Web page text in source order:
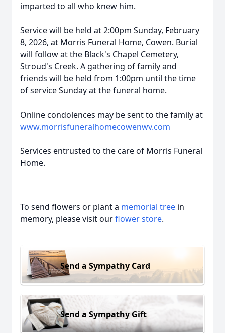
imparted to all who knew him.
Service will be held at 2:00pm Sunday, February
8, 2026, at Morris Funeral Home, Cowen. Burial
will follow at the Black's Chapel Cemetery,
Stroud's Creek. A gathering of family and
friends will be held from 1:00pm until the time
of service Sunday at the funeral home.
Online condolences may be sent to the family at
www.morrisfuneralhomecowenwv.com
Services entrusted to the care of Morris Funeral
Home.
To send flowers or plant a memorial tree in
memory, please visit ourflower store.
Send a Sympathy Card
Send a Sympathy Gift